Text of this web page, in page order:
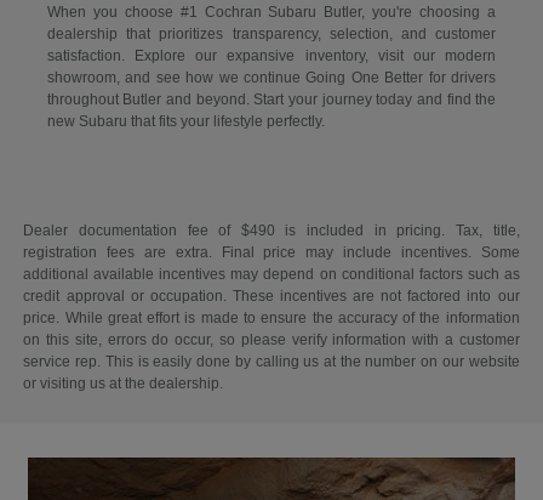
When you choose #1 Cochran Subaru Butler, you're choosing a
dealership that prioritizes transparency, selection, and customer
satisfaction. Explore our expansive inventory, visit our modern
showroom, and see how we continue Going One Better for drivers
throughout Butler and beyond. Start your journey today and find the
new Subaru that fits your lifestyle perfectly.
Dealer documentation fee of $490 is included in pricing. Tax, title,
registration fees are extra. Final price may include incentives. Some
additional available incentives may depend on conditional factors such as
credit approval or occupation. These incentives are not factored into our
price. While great effort is made to ensure the accuracy of the information
on this site, errors do occur, so please verify information with a customer
service rep. This is easily done by calling us at the number on our website
or visiting us at the dealership.